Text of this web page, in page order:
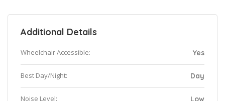
Additional Details
Wheelchair Accessible: Yes
Best Day/Night: Day
Noise Level: Low